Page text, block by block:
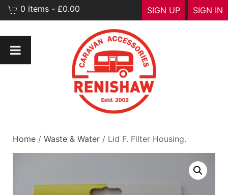
SIGN IN
SIGN UP
0 items - £0.00
Home / Waste & Water / Lid F. Filter Housing.